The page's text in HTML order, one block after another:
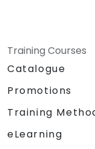
Training Courses
Catalogue
Promotions
Training
eLearning